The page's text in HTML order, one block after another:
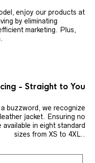
enjoy our products at
by eliminating
marketing. Plus,
- Straight to You
buzzword, we recognize
jacket. Ensuring no
in eight standard
sizes from XS to 4XL..